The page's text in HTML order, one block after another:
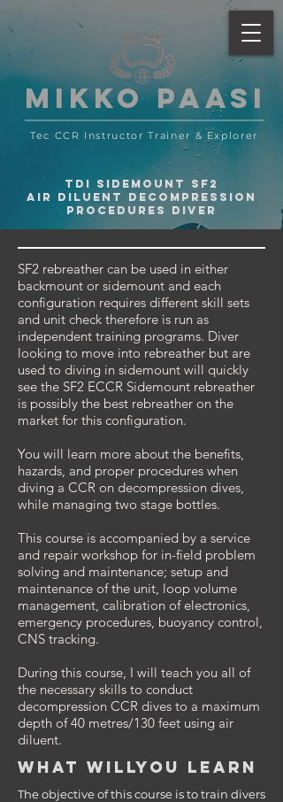
MIKKO PAASI
Tec CCR Instructor Trainer & Explorer
TDI SIDEMOUNT SF2
AIR DILUENT DECOMPRESSION
PROCEDURES DIVER
SF2 rebreather can be used in either
backmount or sidemount and each
configuration requires different skill sets
and unit check therefore is run as
independent training programs. Diver
looking to move into rebreather but are
used to diving in sidemount will quickly
see the SF2 ECCR Sidemount rebreather
is possibly the best rebreather on the
market for this configuration.
You will learn more about the benefits,
hazards, and proper procedures when
diving a CCR on decompression dives,
while managing two stage bottles.
This course is accompanied by a service
and repair workshop for in-field problem
solving and maintenance; setup and
maintenance of the unit, loop volume
management, calibration of electronics,
emergency procedures, buoyancy control,
CNS tracking.
During this course, I will teach you all of
the necessary skills to conduct
decompression CCR dives to a maximum
depth of 40 metres/130 feet using air
diluent.
What willyou learn
The objective of this course is to train divers